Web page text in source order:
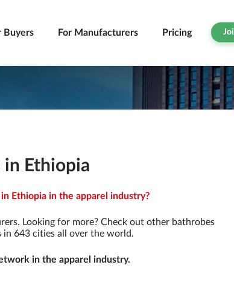
Buyers For Manufacturers Pricing
in Ethiopia
Ethiopia in the apparel industry?
Looking for more? Check out other bathrobes
643 cities all over the world.
in the apparel industry.